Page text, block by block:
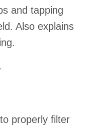
and tapping
Also explains
properly filter